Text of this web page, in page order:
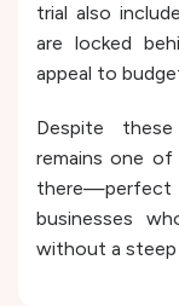
trial also
are locked
appeal to
Despite
remains one
businesses
without a steep